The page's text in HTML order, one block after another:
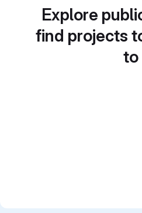
Explore
find projects
to